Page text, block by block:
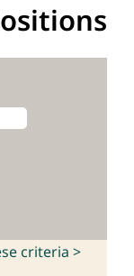
criteria >